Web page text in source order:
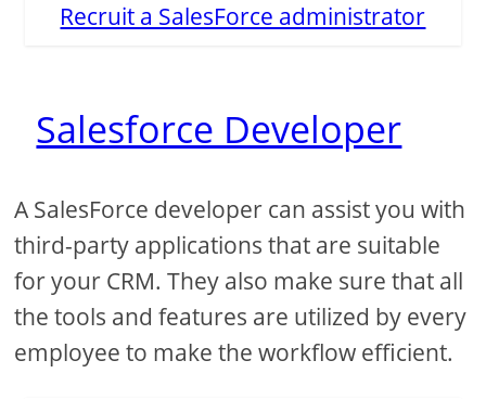
Recruit a SalesForce administrator
Salesforce Developer
A SalesForce developer can assist you with
third-party applications that are suitable
for your CRM. They also make sure that all
the tools and features are utilized by every
employee to make the workflow efficient.